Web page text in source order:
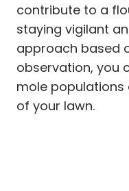
contribute to a
staying vigilant
approach based
observation, you
mole
of your lawn.